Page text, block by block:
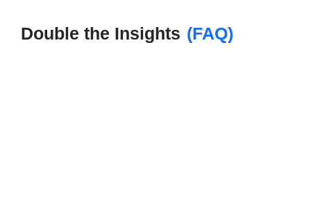
Double the Insights (FAQ)